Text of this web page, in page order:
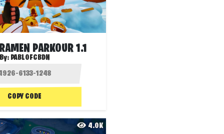
PARKOUR 1.1
PABLOFCBDN
COPY CODE
4.0K